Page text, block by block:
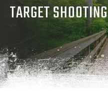
TARGET SHOOTING